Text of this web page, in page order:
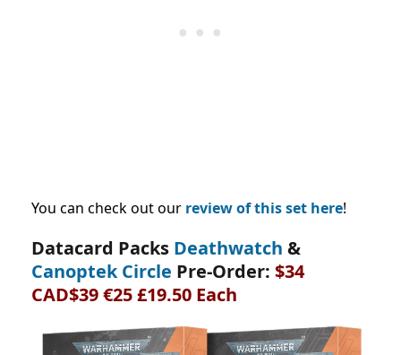
You can check out our review of this set here!
Datacard Packs Deathwatch &
Canoptek Circle Pre-Order: $34
CAD$39 €25 £19.50 Each